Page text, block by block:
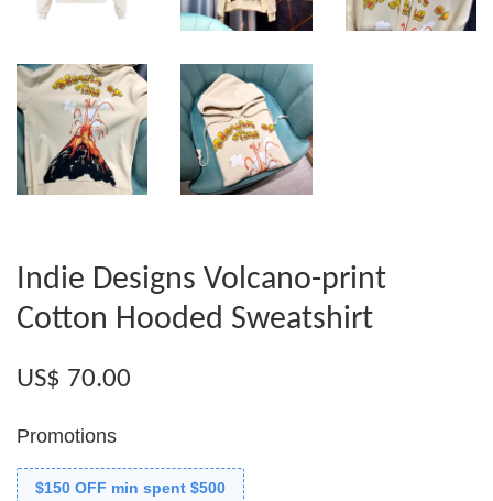
Indie Designs Volcano-print
Cotton Hooded Sweatshirt
US$ 70.00
Promotions
$150 OFF min spent $500